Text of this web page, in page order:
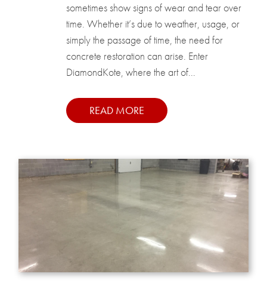
sometimes show signs of wear and tear over
time. Whether it’s due to weather, usage, or
simply the passage of time, the need for
concrete restoration can arise. Enter
DiamondKote, where the art of...
READ MORE